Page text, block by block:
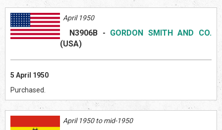
April 1950
N3906B - GORDON SMITH AND CO.
(USA)
5 April 1950
Purchased.
April 1950 to mid-1950